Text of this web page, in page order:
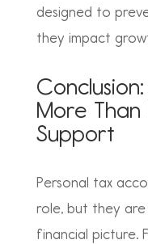
designed to
they impact
More Than
Support
Personal tax
role, but they
financial picture.